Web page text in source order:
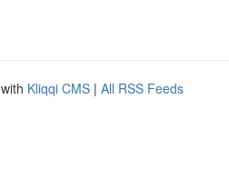
Kliqqi CMS | All RSS Feeds